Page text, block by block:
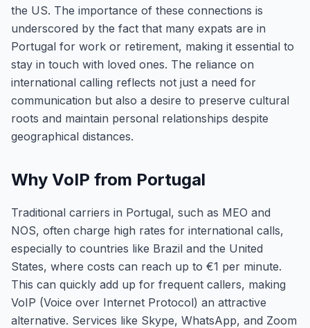
the US. The importance of these connections is
underscored by the fact that many expats are in
Portugal for work or retirement, making it essential to
stay in touch with loved ones. The reliance on
international calling reflects not just a need for
communication but also a desire to preserve cultural
roots and maintain personal relationships despite
geographical distances.
Why VoIP from Portugal
Traditional carriers in Portugal, such as MEO and
NOS, often charge high rates for international calls,
especially to countries like Brazil and the United
States, where costs can reach up to €1 per minute.
This can quickly add up for frequent callers, making
VoIP (Voice over Internet Protocol) an attractive
alternative. Services like Skype, WhatsApp, and Zoom